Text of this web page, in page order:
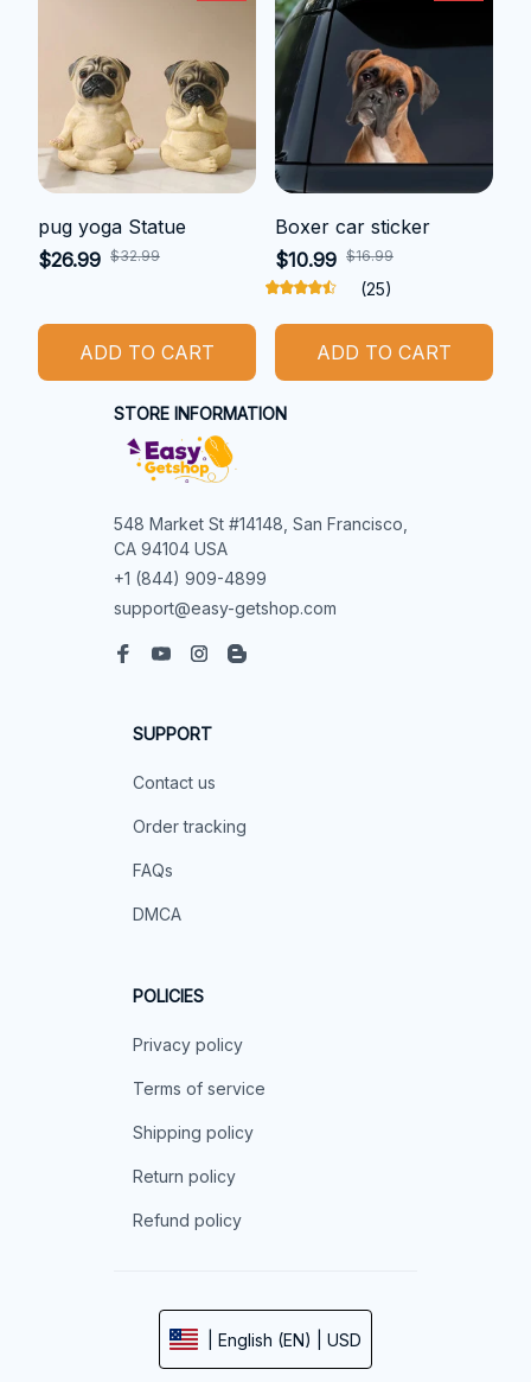
pug yoga Statue
$26.99 $32.99
ADD TO CART
Boxer car sticker
$10.99 $16.99
(25)
ADD TO CART
STORE INFORMATION
548 Market St #14148, San Francisco,
CA 94104 USA
+1 (844) 909-4899
support@easy-getshop.com
SUPPORT
Contact us
Order tracking
FAQs
DMCA
POLICIES
Privacy policy
Terms of service
Shipping policy
Return policy
Refund policy
| English (EN) | USD